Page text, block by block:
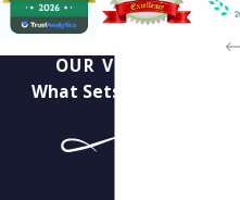
OUR VALUES
What Sets Us Apart